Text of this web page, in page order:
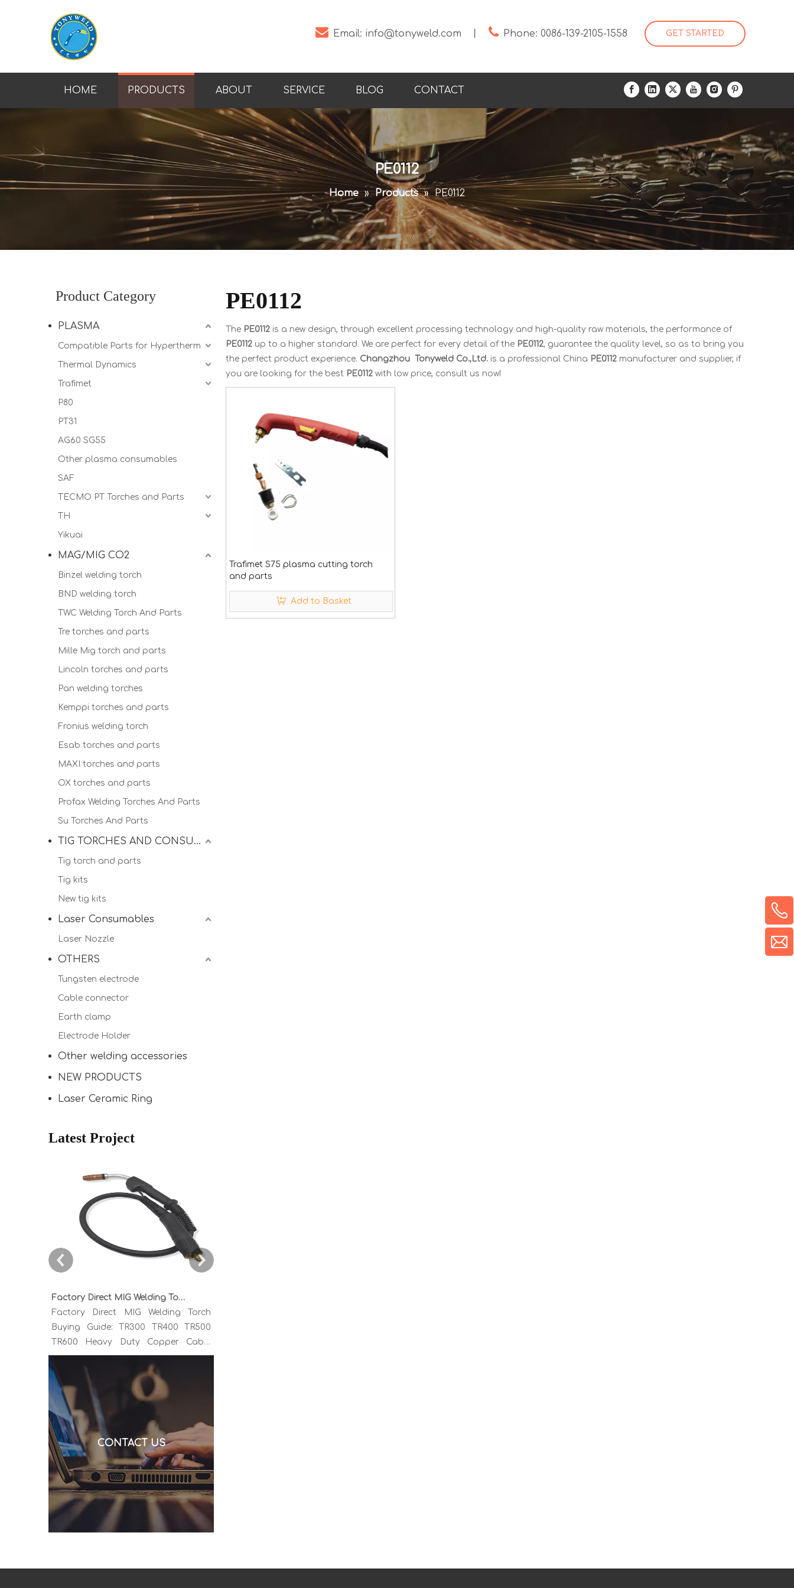
 Email: info@tonyweld.com  Phone: 0086-139-2105-1558 GET STARTED
HOME PRODUCTS ABOUT SERVICE BLOG CONTACT
PE0112
Home » Products » PE0112
Product Category
PLASMA
Compatible Parts for Hypertherm
Thermal Dynamics
Trafimet
P80
PT31
AG60 SG55
Other plasma consumables
SAF
TECMO PT Torches and Parts
TH
Yikuai
MAG/MIG CO2
Binzel welding torch
BND welding torch
TWC Welding Torch And Parts
Tre torches and parts
Mille Mig torch and parts
Lincoln torches and parts
Pan welding torches
Kemppi torches and parts
Fronius welding torch
Esab torches and parts
MAXI torches and parts
OX torches and parts
Profax Welding Torches And Parts
Su Torches And Parts
TIG TORCHES AND CONSUMALBES
Tig torch and parts
Tig kits
New tig kits
Laser Consumables
Laser Nozzle
OTHERS
Tungsten electrode
Cable connector
Earth clamp
Electrode Holder
Other welding accessories
NEW PRODUCTS
Laser Ceramic Ring
Latest Project
Factory Direct MIG Welding Torch Buying Guide: TR300 TR400 TR500 TR600 Heavy Duty Copper Cable Euro Connector OEM Sample Support
Factory Direct MIG Welding Torch
Buying Guide: TR300 TR400 TR500
TR600 Heavy Duty Copper Cable
Euro Connector OEM Sample
Support If you've been sourcing MIG
welding torches for a while, you
already know the drill. You find a
model that looks right, request a
quote, and then discover the cable is
alu
CONTACT US
PE0112
The PE0112 is a new design, through excellent processing technology and high-quality raw materials, the performance of
PE0112 up to a higher standard. We are perfect for every detail of the PE0112, guarantee the quality level, so as to bring you
the perfect product experience. Changzhou Tonyweld Co.,Ltd. is a professional China PE0112 manufacturer and supplier, if
you are looking for the best PE0112 with low price, consult us now!
Trafimet S75 plasma cutting torch
and parts
Add to Basket